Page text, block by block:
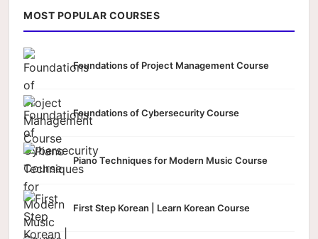
MOST POPULAR COURSES
Foundations of Project Management Course
Foundations of Cybersecurity Course
Piano Techniques for Modern Music Course
First Step Korean | Learn Korean Course